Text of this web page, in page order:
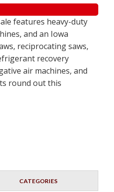
features heavy-duty
and an Iowa
reciprocating saws,
recovery
air machines, and
round out this
CATEGORIES